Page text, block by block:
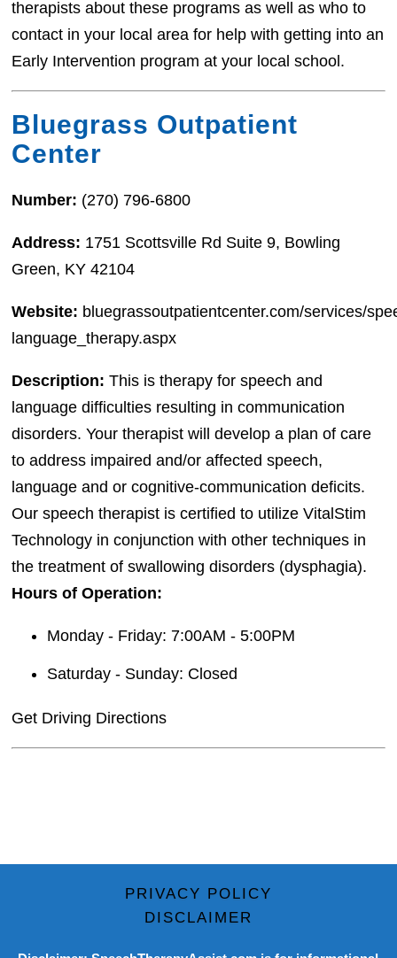
therapists about these programs as well as who to
contact in your local area for help with getting into an
Early Intervention program at your local school.
Bluegrass Outpatient
Center
Number: (270) 796-6800
Address: 1751 Scottsville Rd Suite 9, Bowling
Green, KY 42104
Website: bluegrassoutpatientcenter.com/services/
language_therapy.aspx
Description:This is therapy for speech and
language difficulties resulting in communication
disorders. Your therapist will develop a plan of care
to address impaired and/or affected speech,
language and or cognitive-communication deficits.
Our speech therapist is certified to utilize VitalStim
Technology in conjunction with other techniques in
the treatment of swallowing disorders (dysphagia).
Hours of Operation:
Monday - Friday: 7:00AM - 5:00PM
Saturday - Sunday: Closed
Get Driving Directions
PRIVACY POLICY
DISCLAIMER